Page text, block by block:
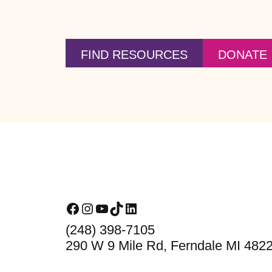
FIND RESOURCES DONATE
Facebook
Instagram
YouTube
TikTokLinkedIn
(248) 398-7105
290 W 9 Mile Rd, Ferndale MI